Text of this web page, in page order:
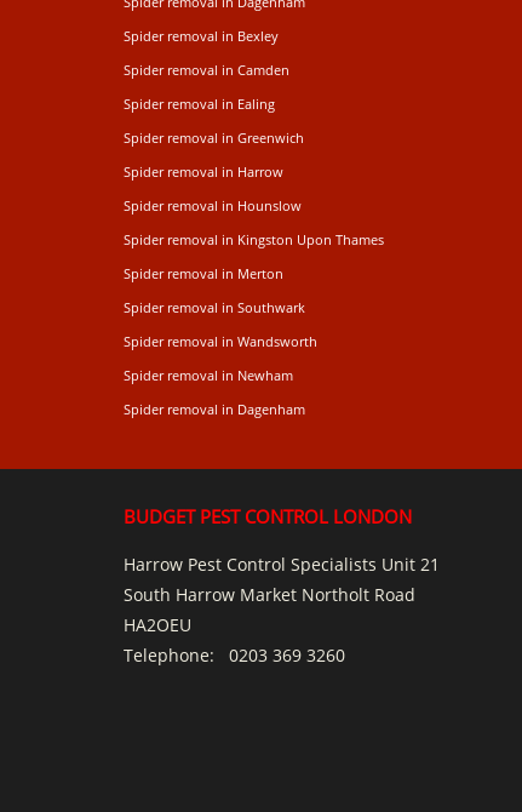
Spider removal in Bexley
Spider removal in Camden
Spider removal in Ealing
Spider removal in Greenwich
Spider removal in Harrow
Spider removal in Hounslow
Spider removal in Kingston Upon Thames
Spider removal in Merton
Spider removal in Southwark
Spider removal in Wandsworth
Spider removal in Newham
Spider removal in Dagenham
BUDGET PEST CONTROL LONDON
Harrow Pest Control Specialists Unit 21
South Harrow Market Northolt Road
HA2OEU
Telephone: 0203 369 3260